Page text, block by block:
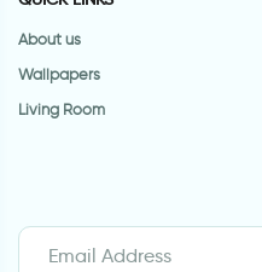
About us
Wallpapers
Living Room